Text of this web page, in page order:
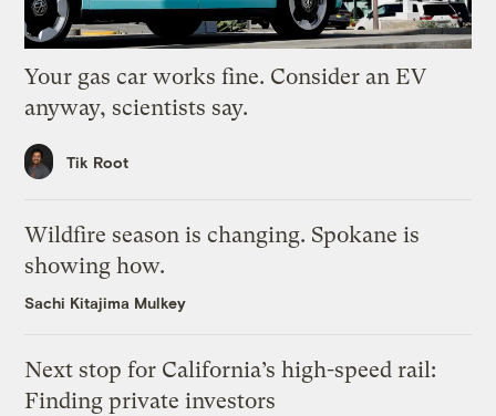
Your gas car works fine. Consider an EV
anyway, scientists say.
Tik Root
Wildfire season is changing. Spokane is
showing how.
Sachi Kitajima Mulkey
Next stop for California’s high-speed rail:
Finding private investors